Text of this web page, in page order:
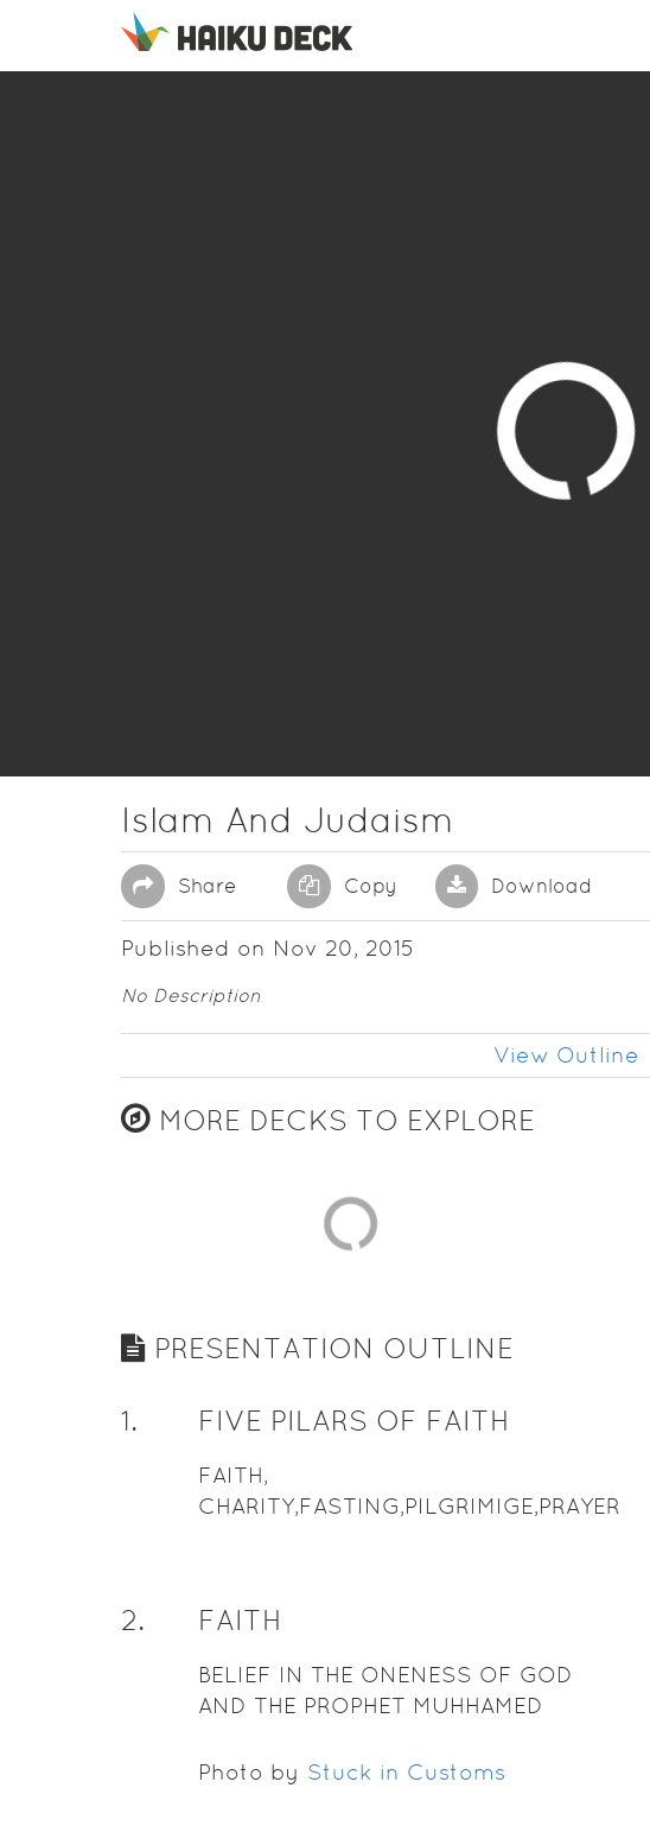
Islam And Judaism
Share Copy Download
Published on Nov 20, 2015
No Description
View Outline
MORE DECKS TO EXPLORE
PRESENTATION OUTLINE
1. FIVE PILARS OF FAITH
FAITH,
CHARITY,FASTING,PILGRIMIGE,PRAYER
2. FAITH
BELIEF IN THE ONENESS OF GOD
AND THE PROPHET MUHHAMED
Photo by Stuck in Customs